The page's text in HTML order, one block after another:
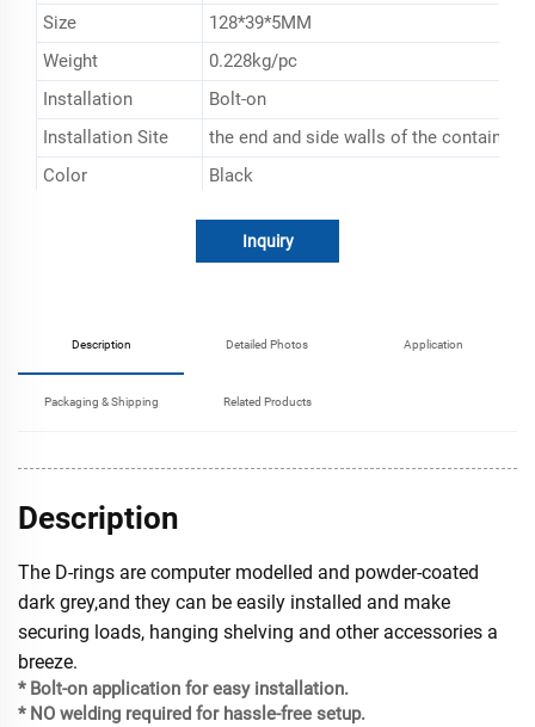
Size
128*39*5MM
Weight
0.228kg/pc
Installation
Bolt-on
Installation Site
the end and side walls of the containers
Color
Black
Inquiry
Description Detailed Photos Application
Packaging & Shipping Related Products
Description
The D-rings are computer modelled and powder-coated
dark grey,and they can be easily installed and make
securing loads, hanging shelving and other accessories a
breeze.
* Bolt-on application for easy installation.
* NO welding required for hassle-free setup.